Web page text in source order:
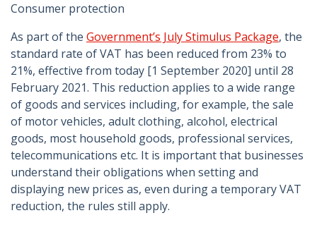
Consumer protection
As part of the Government’s July Stimulus Package, the
standard rate of VAT has been reduced from 23% to
21%, effective from today [1 September 2020] until 28
February 2021. This reduction applies to a wide range
of goods and services including, for example, the sale
of motor vehicles, adult clothing, alcohol, electrical
goods, most household goods, professional services,
telecommunications etc. It is important that businesses
understand their obligations when setting and
displaying new prices as, even during a temporary VAT
reduction, the rules still apply.